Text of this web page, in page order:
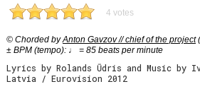
4 votes
© Chorded byAnton Gavzov // chief of the project
± BPM (tempo): ♩ = 85 beats per minute
Lyrics by Rolands Ūdris and Music by
Latvia / Eurovision 2012